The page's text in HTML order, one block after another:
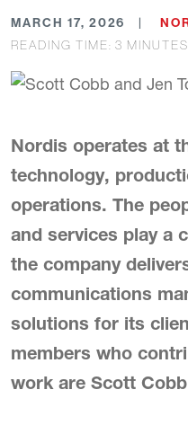
MARCH 17, 2026
READING TIME: 3 MINUTES
Nordis operates at
technology,
operations. The
and services play a
the company
communications
solutions for its
members who
work are Scott